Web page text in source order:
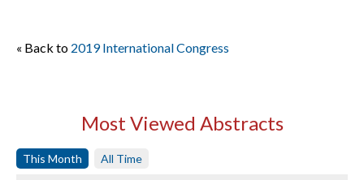
« Back to 2019 International Congress
Most Viewed Abstracts
This Month All Time